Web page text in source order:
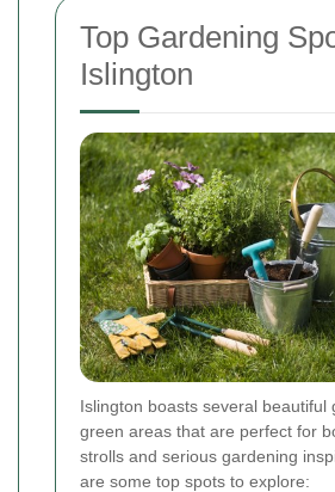
Top Gardening
Islington
Islington boasts several beautiful
green areas that are perfect for
strolls and serious gardening
are some top spots to explore: